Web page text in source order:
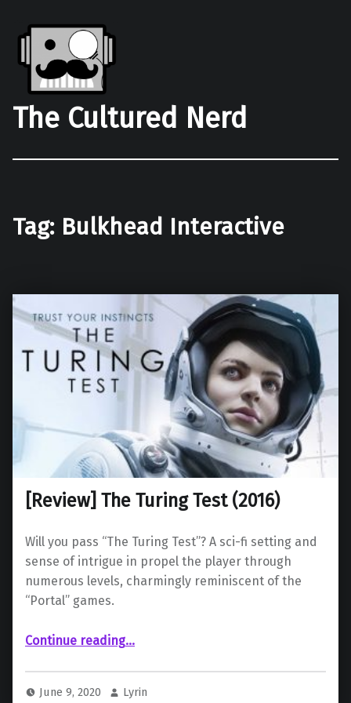
The Cultured Nerd
Tag: Bulkhead Interactive
[Review] The Turing Test (2016)
Will you pass “The Turing Test”? A sci-fi setting and
sense of intrigue in propel the player through
numerous levels, charmingly reminiscent of the
“Portal” games.
Continue reading“ The Turing Test (2016)”
…
June 9, 2020 Lyrin